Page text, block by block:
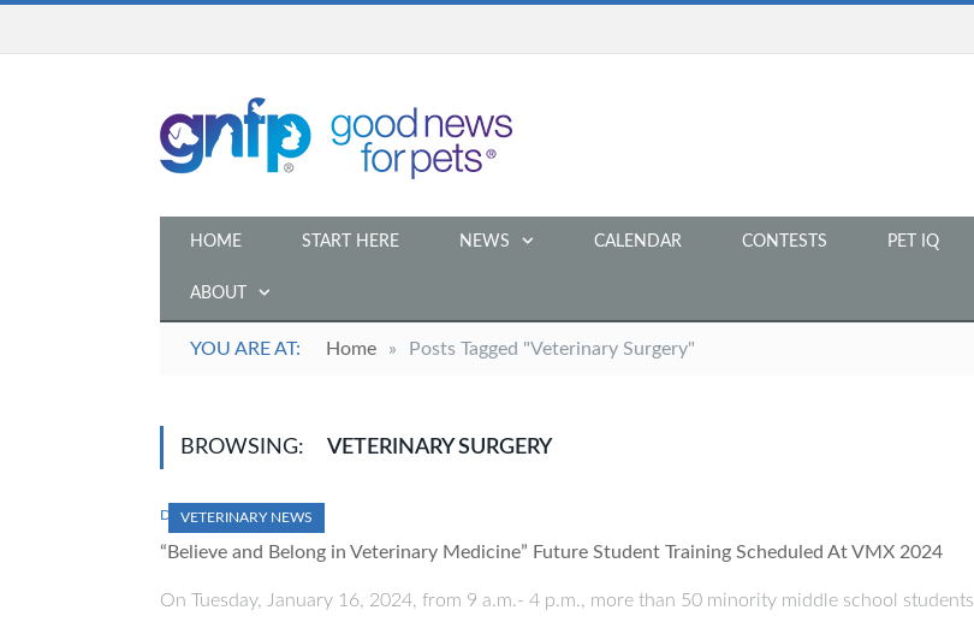
HOME START HERE NEWS CALENDAR CONTESTS PET IQ
ABOUT
YOU ARE AT: Home » Posts Tagged "Veterinary Surgery"
BROWSING: VETERINARY SURGERY
VETERINARY NEWS
DECEMBER 19, 2023
“Believe and Belong in Veterinary Medicine” Future Student Training Scheduled At VMX 2024
On Tuesday, January 16, 2024, from 9 a.m.- 4 p.m., more than 50 minority middle school students